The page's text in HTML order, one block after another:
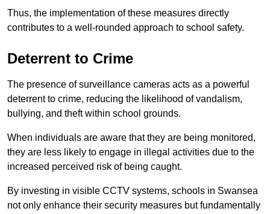
Thus, the implementation of these measures directly
contributes to a well-rounded approach to school safety.
Deterrent to Crime
The presence of surveillance cameras acts as a powerful
deterrent to crime, reducing the likelihood of vandalism,
bullying, and theft within school grounds.
When individuals are aware that they are being monitored,
they are less likely to engage in illegal activities due to the
increased perceived risk of being caught.
By investing in visible CCTV systems, schools in Swansea
not only enhance their security measures but fundamentally